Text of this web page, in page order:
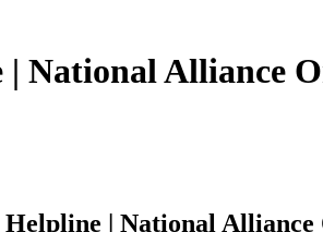
National Alliance
| National